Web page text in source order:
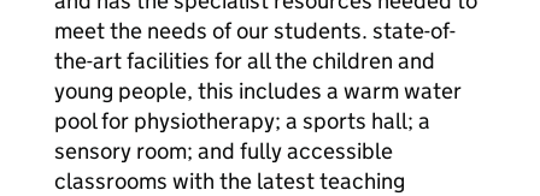
meet the needs of our students. state-of-
the-art facilities for all the children and
young people, this includes a warm water
pool for physiotherapy; a sports hall; a
sensory room; and fully accessible
classrooms with the latest teaching